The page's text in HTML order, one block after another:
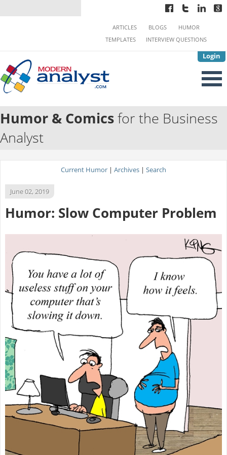
Login
ARTICLES BLOGS
HUMOR
TEMPLATES
INTERVIEW QUESTIONS
Humor & Comicsfor the Business
Analyst
Current Humor | Archives | Search
June 02, 2019
Humor: Slow Computer Problem